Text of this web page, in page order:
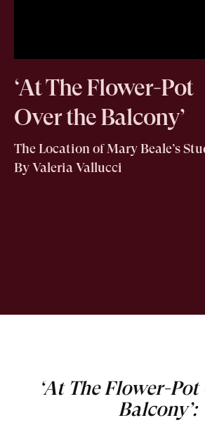
‘At The Flower-Pot
Over the Balcony’
The Location of Mary Beale’s
By Valeria Vallucci
‘At The Flower-
Balcony’: